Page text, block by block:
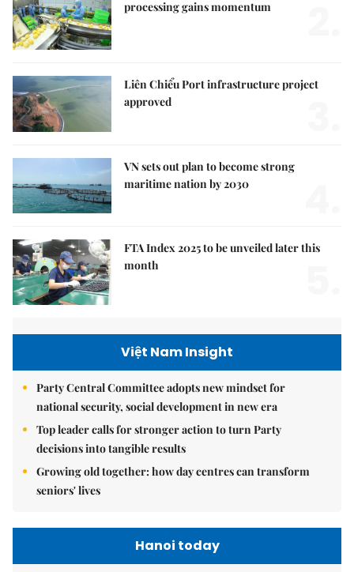
processing gains momentum
Liên Chiểu Port infrastructure project
approved
VN sets out plan to become strong
maritime nation by 2030
FTA Index 2025 to be unveiled later this
month
Việt Nam Insight
Party Central Committee adopts new mindset for
national security, social development in new era
Top leader calls for stronger action to turn Party
decisions into tangible results
Growing old together: how day centres can transform
seniors' lives
Hanoi today